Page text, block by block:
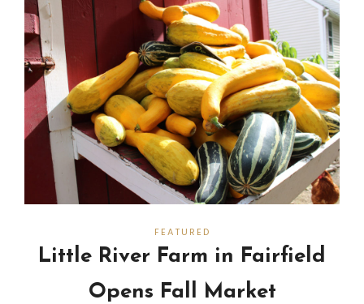
FEATURED
Little River Farm in Fairfield
Opens Fall Market